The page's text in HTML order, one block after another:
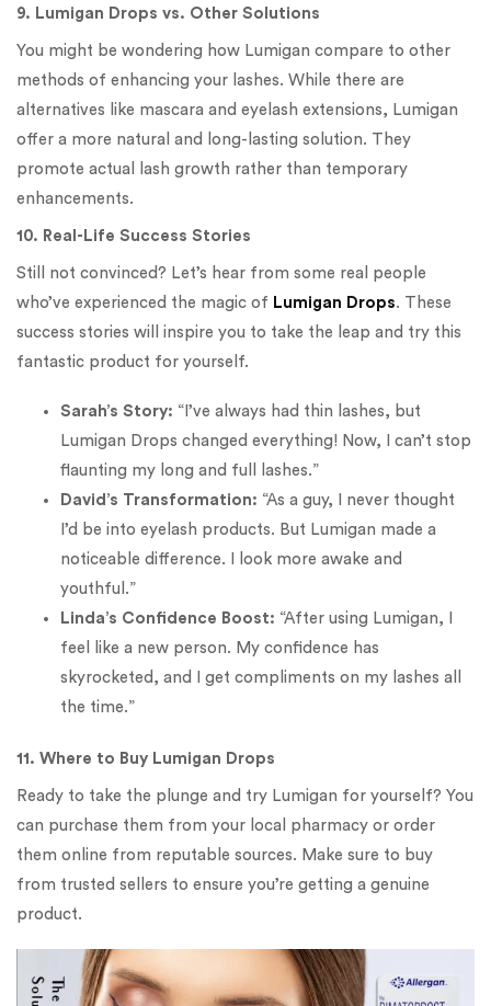
9. Lumigan Drops vs. Other Solutions
You might be wondering how Lumigan compare to other
methods of enhancing your lashes. While there are
alternatives like mascara and eyelash extensions, Lumigan
offer a more natural and long-lasting solution. They
promote actual lash growth rather than temporary
enhancements.
10. Real-Life Success Stories
Still not convinced? Let’s hear from some real people
who’ve experienced the magic of Lumigan Drops. These
success stories will inspire you to take the leap and try this
fantastic product for yourself.
Sarah’s Story: “I’ve always had thin lashes, but
Lumigan Drops changed everything! Now, I can’t stop
flaunting my long and full lashes.”
David’s Transformation: “As a guy, I never thought
I’d be into eyelash products. But Lumigan made a
noticeable difference. I look more awake and
youthful.”
Linda’s Confidence Boost: “After using Lumigan, I
feel like a new person. My confidence has
skyrocketed, and I get compliments on my lashes all
the time.”
11. Where to Buy Lumigan Drops
Ready to take the plunge and try Lumigan for yourself? You
can purchase them from your local pharmacy or order
them online from reputable sources. Make sure to buy
from trusted sellers to ensure you’re getting a genuine
product.